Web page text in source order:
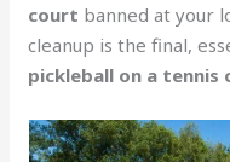
court banned at your
cleanup is the final,
pickleball on a tennis